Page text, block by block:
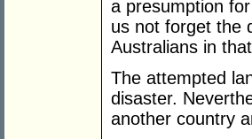
a presumption
us not forget the
Australians in
The attempted
disaster.
another country